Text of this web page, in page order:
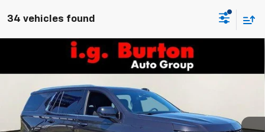
34 vehicles found
Chevrolet TahoeLS
1GNS6MKDXTR357322Stock:26-9392Model:
In Stock
SAVINGS BURTON PRICE
Compare Vehicle